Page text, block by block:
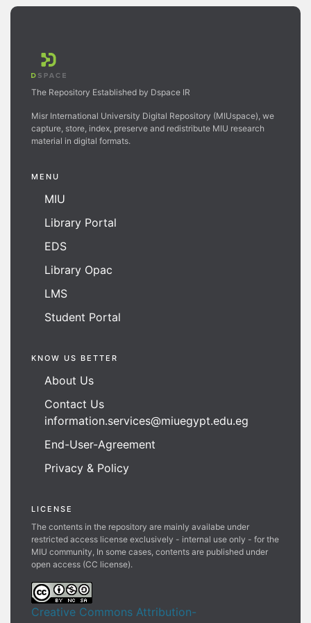
The Repository Established by Dspace IR
Misr International University Digital Repository (MIUspace), we
capture, store, index, preserve and redistribute MIU research
material in digital formats.
MENU
MIU
Library Portal
EDS
Library Opac
LMS
Student Portal
KNOW US BETTER
About Us
Contact Us
information.services@miuegypt.edu.eg
End-User-Agreement
Privacy & Policy
LICENSE
The contents in the repository are mainly availabe under
restricted access license exclusively - internal use only - for the
MIU community, In some cases, contents are published under
open access (CC license).
Creative Commons Attribution-